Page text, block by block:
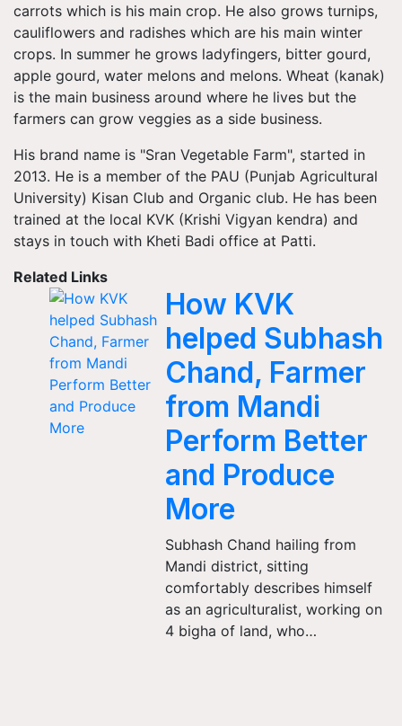
carrots which is his main crop. He also grows turnips,
cauliflowers and radishes which are his main winter
crops. In summer he grows ladyfingers, bitter gourd,
apple gourd, water melons and melons. Wheat (kanak)
is the main business around where he lives but the
farmers can grow veggies as a side business.
His brand name is "Sran Vegetable Farm", started in
2013. He is a member of the PAU (Punjab Agricultural
University) Kisan Club and Organic club. He has been
trained at the local KVK (Krishi Vigyan kendra) and
stays in touch with Kheti Badi office at Patti.
Related Links
How KVK
helped Subhash
Chand, Farmer
from Mandi
Perform Better
and Produce
More
Subhash Chand hailing from
Mandi district, sitting
comfortably describes himself
as an agriculturalist, working on
4 bigha of land, who…